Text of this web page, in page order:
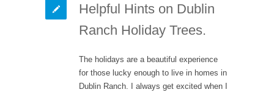
Helpful Hints on Dublin
Ranch Holiday Trees.
The holidays are a beautiful experience
for those lucky enough to live in homes in
Dublin Ranch. I always get excited when I